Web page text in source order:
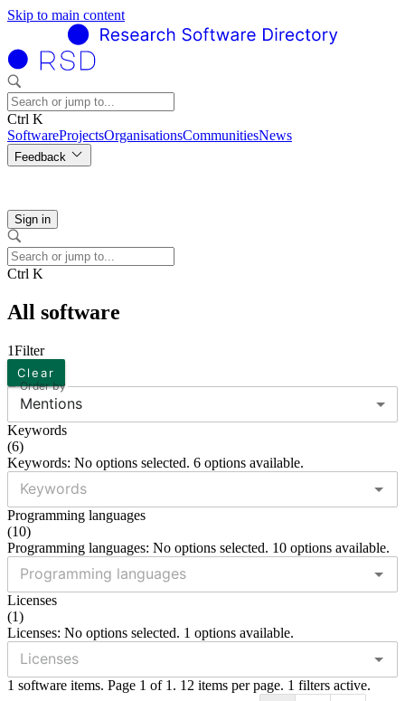
Skip to main content
Ctrl K
SoftwareProjectsOrganisationsCommunitiesNews
Feedback
Sign in
Ctrl K
All software
1Filter
Clear
Order by
Mentions
Keywords
(6)
Keywords: No options selected. 6 options available.
Programming languages
(10)
Programming languages: No options selected. 10 options available.
Licenses
(1)
Licenses: No options selected. 1 options available.
1 software items. Page 1 of 1. 12 items per page. 1 filters active.